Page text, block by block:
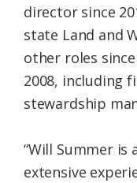
director since
state Land and
other roles
2008, including
stewardship
“Will Summer is
extensive